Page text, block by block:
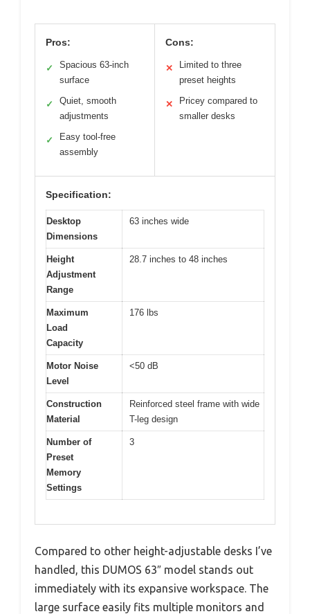
Pros:
✓
Spacious 63-inch
surface
✓
Quiet, smooth
adjustments
✓
Easy tool-free
assembly
Cons:
✕
Limited to three
preset heights
✕
Pricey compared to
smaller desks
Specification:
Desktop
Dimensions
63 inches wide
Height
Adjustment
Range
28.7 inches to 48 inches
Maximum
Load
Capacity
176 lbs
Motor Noise
Level
<50 dB
Construction
Material
Reinforced steel frame with wide
T-leg design
Number of
Preset
Memory
Settings
3
Compared to other height-adjustable desks I’ve
handled, this DUMOS 63″ model stands out
immediately with its expansive workspace. The
large surface easily fits multiple monitors and